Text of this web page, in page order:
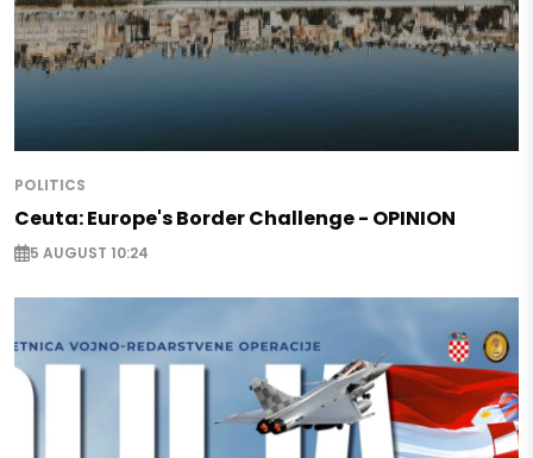
POLITICS
Ceuta: Europe's Border Challenge - OPINION
5 AUGUST 10:24